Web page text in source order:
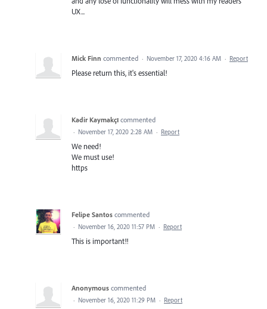
UX...
Mick Finn commented · November 17, 2020 4:16 AM · Report
Please return this, it's essential!
Kadir Kaymakçı commented
· November 17, 2020 2:28 AM · Report
We need!
We must use!
https
Felipe Santos commented
· November 16, 2020 11:57 PM · Report
This is important!!
Anonymous commented
· November 16, 2020 11:29 PM · Report